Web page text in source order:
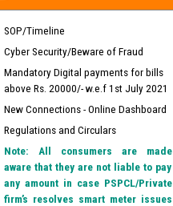
SOP/Timeline
Cyber Security/Beware of Fraud
Mandatory Digital payments for bills
above Rs. 20000/- w.e.f 1st July 2021
New Connections - Online Dashboard
Regulations and Circulars
Note: All consumers are made
aware that they are not liable to pay
any amount in case PSPCL/Private
firm’s resolves smart meter issues